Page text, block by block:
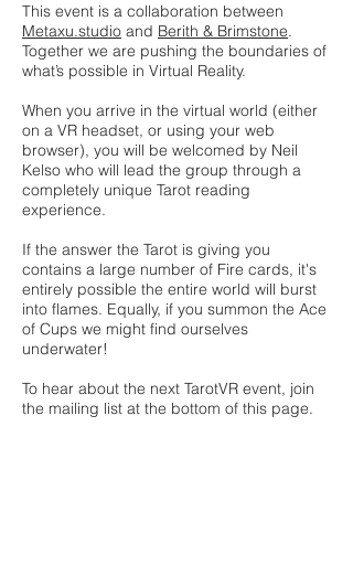
This event is a collaboration between
Metaxu.studio and Berith & Brimstone.
Together we are pushing the boundaries of
what’s possible in Virtual Reality.
When you arrive in the virtual world (either
on a VR headset, or using your web
browser), you will be welcomed by Neil
Kelso who will lead the group through a
completely unique Tarot reading
experience.
If the answer the Tarot is giving you
contains a large number of Fire cards, it's
entirely possible the entire world will burst
into flames. Equally, if you summon the Ace
of Cups we might find ourselves
underwater!​
To hear about the next TarotVR event, join
the mailing list at the bottom of this page.